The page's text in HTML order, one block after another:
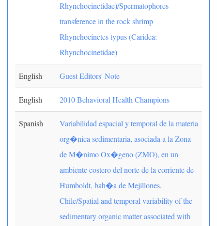
Rhynchocinetidae)/Spermatophores
transference in the rock shrimp
Rhynchocinetes typus (Caridea:
Rhynchocinetidae)
English Guest Editors' Note
English 2010 Behavioral Health Champions
Spanish
Variabilidad espacial y temporal de la materia
org�nica sedimentaria, asociada a la Zona
de M�nimo Ox�geno (ZMO), en un
ambiente costero del norte de la corriente de
Humboldt, bah�a de Mejillones,
Chile/Spatial and temporal variability of the
sedimentary organic matter associated with